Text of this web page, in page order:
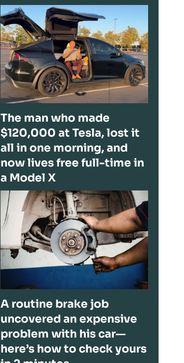
The man who made
$120,000 at Tesla, lost it
all in one morning, and
now lives free full-time in
a Model X
A routine brake job
uncovered an expensive
problem with his car—
here’s how to check yours